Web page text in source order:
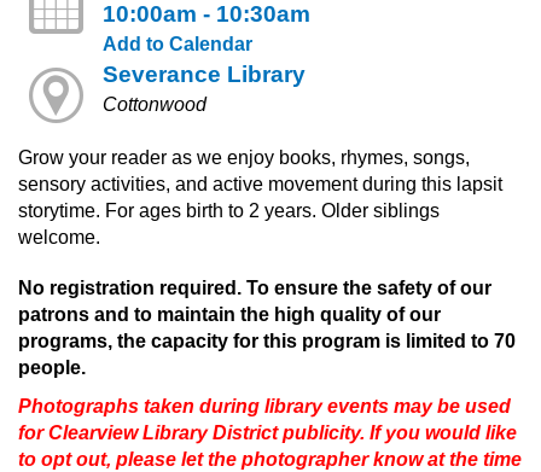
10:00am - 10:30am
Add to Calendar
Severance Library
Cottonwood
Grow your reader as we enjoy books, rhymes, songs,
sensory activities, and active movement during this lapsit
storytime. For ages birth to 2 years. Older siblings
welcome.
No registration required. To ensure the safety of our
patrons and to maintain the high quality of our
programs, the capacity for this program is limited to 70
people.
Photographs taken during library events may be used
for Clearview Library District publicity. If you would like
to opt out, please let the photographer know at the time